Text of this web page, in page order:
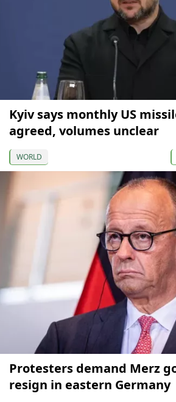
Kyiv says monthly US
agreed, volumes unclear
WORLD
Protesters demand Merz
resign in eastern Germany